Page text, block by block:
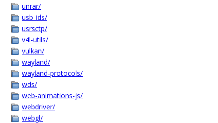
unrar/
usb_ids/
usrsctp/
v4l-utils/
vulkan/
wayland/
wayland-protocols/
wds/
web-animations-js/
webdriver/
webgl/